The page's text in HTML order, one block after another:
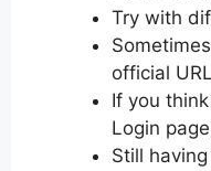
Try with
official
If you
Login
Still